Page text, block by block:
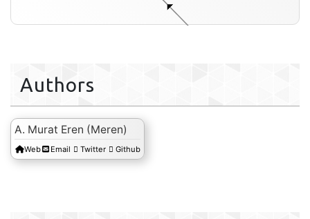
Authors
A. Murat Eren (Meren)
Web Email Twitter Github